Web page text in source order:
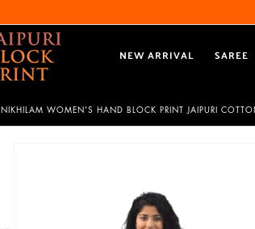
NEW ARRIVAL SAREE
NIKHILAM WOMEN'S HAND BLOCK PRINT JAIPURI